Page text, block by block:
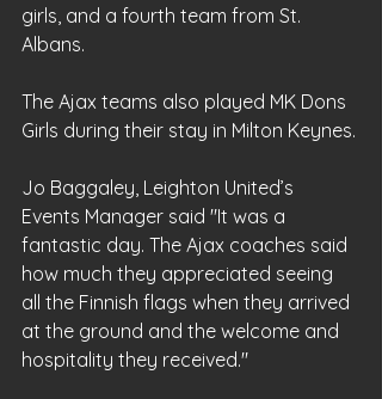
girls, and a fourth team from St.
Albans.
The Ajax teams also played MK Dons
Girls during their stay in Milton Keynes.
Jo Baggaley, Leighton United’s
Events Manager said "It was a
fantastic day. The Ajax coaches said
how much they appreciated seeing
all the Finnish flags when they arrived
at the ground and the welcome and
hospitality they received."